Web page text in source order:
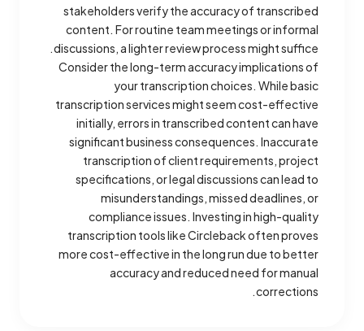
stakeholders verify the accuracy of transcribed
content. For routine team meetings or informal
discussions, a lighter review process might suffice.
Consider the long-term accuracy implications of
your transcription choices. While basic
transcription services might seem cost-effective
initially, errors in transcribed content can have
significant business consequences. Inaccurate
transcription of client requirements, project
specifications, or legal discussions can lead to
misunderstandings, missed deadlines, or
compliance issues. Investing in high-quality
transcription tools like Circleback often proves
more cost-effective in the long run due to better
accuracy and reduced need for manual
corrections.